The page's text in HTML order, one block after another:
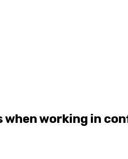
working in